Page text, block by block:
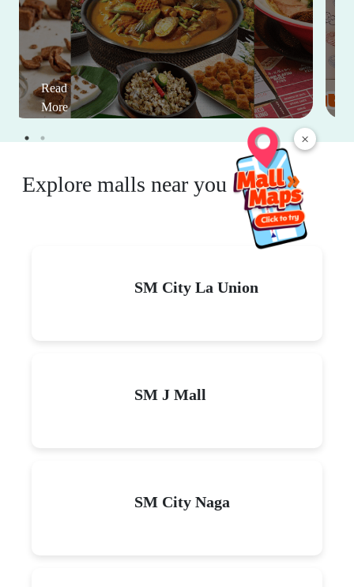
×
Read
More
Explore malls near you
SM City La Union
SM J Mall
SM City Naga